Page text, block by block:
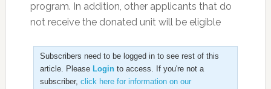
program. In addition, other applicants that do
not receive the donated unit will be eligible
Subscribers need to be logged in to see rest of this
article. Please Loginto access. If you're not a
subscriber, click here for information on our